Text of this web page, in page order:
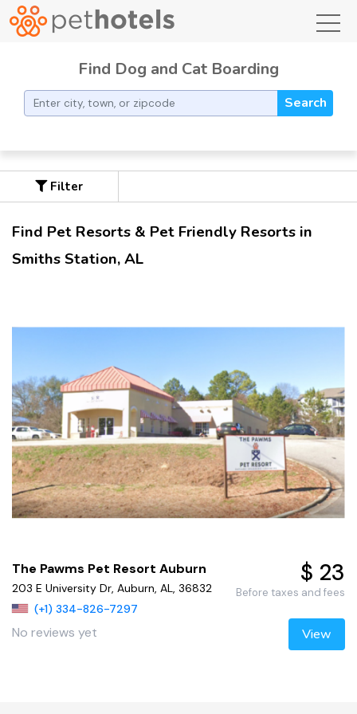
Find Dog and Cat Boarding
Search
Filter
Find Pet Resorts & Pet Friendly Resorts in
Smiths Station, AL
The Pawms Pet Resort Auburn
203 E University Dr, Auburn, AL, 36832
(+1) 334-826-7297
No reviews yet
$ 23
Before taxes and fees
View